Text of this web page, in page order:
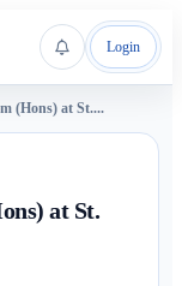
Login
(Hons) at St....
at St.